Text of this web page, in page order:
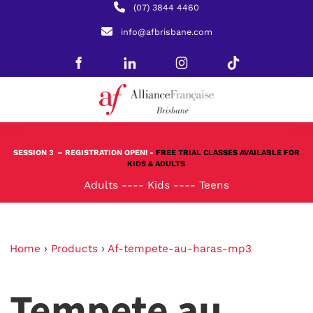
(07) 3844 4460
info@afbrisbane.com
SESSION 3 – REGISTRATION OPEN! - FREE TRIAL CLASSES AVAILABLE FOR
KIDS & ADULTS
Adults ---- Kids ---- Teens
Home › Products › Af-tempete-au-haras-mp3